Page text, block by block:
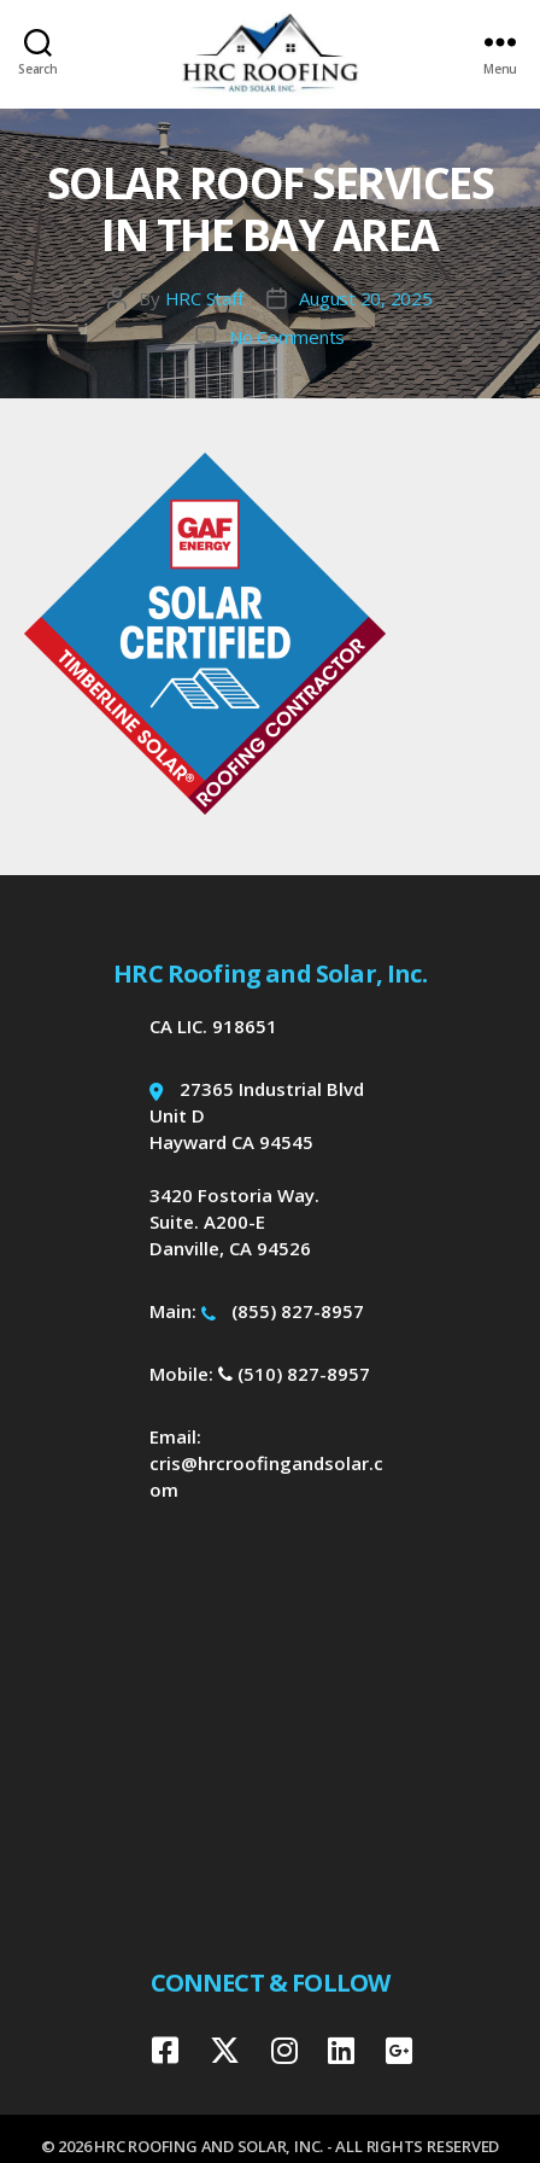
Search
HRC
roofing
and
Solar
Menu
SOLAR ROOF SERVICES
IN THE BAY AREA
Post
author
By HRC Staff
Post
date
August 20, 2025
No Commentson
solar
roof
HRC Roofing and Solar, Inc.
CA LIC. 918651
27365 Industrial Blvd
Unit D
Hayward CA 94545
3420 Fostoria Way.
Suite. A200-E
Danville, CA 94526
Main: (855) 827-8957
Mobile: (510) 827-8957
Email:
cris@hrcroofingandsolar.c
om
CONNECT & FOLLOW
© 2026 HRC ROOFING AND SOLAR, INC. - ALL RIGHTS RESERVED